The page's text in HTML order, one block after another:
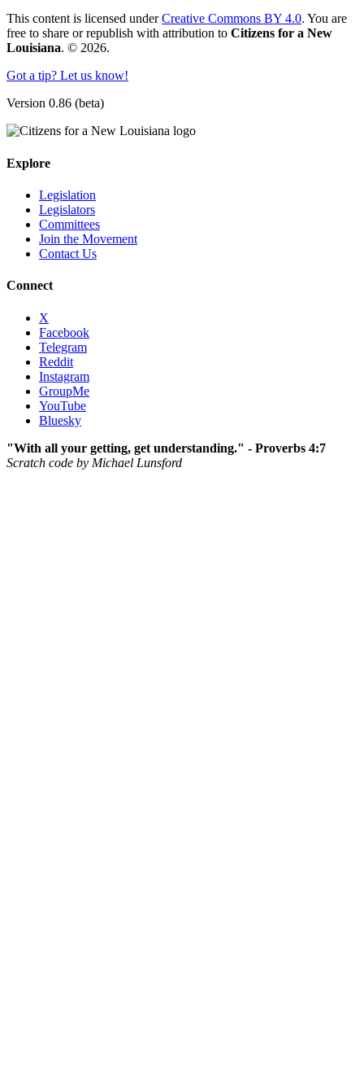
This content is licensed underCreative Commons BY 4.0. You are
free to share or republish with attribution to Citizens for a New
Louisiana. © 2026.
Got a tip? Let us know!
Version 0.86 (beta)
Explore
Legislation
Legislators
Committees
Join the Movement
Contact Us
Connect
X
Facebook
Telegram
Reddit
Instagram
GroupMe
YouTube
Bluesky
"With all your getting, get understanding." - Proverbs 4:7
Scratch code by Michael Lunsford